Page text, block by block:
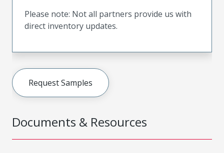
Documents & Resources
Please note: Not all partners provide us with
direct inventory updates.
Request Samples